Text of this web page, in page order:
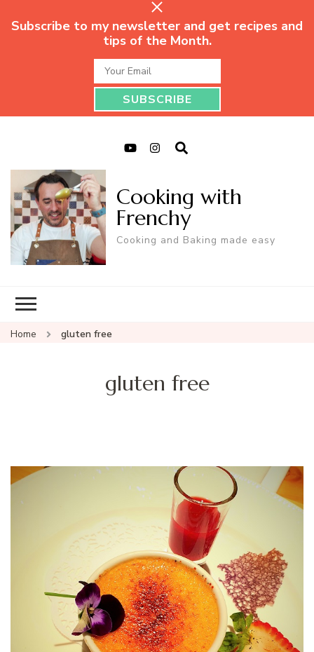
Subscribe to my newsletter and get recipes and
tips of the Month.
Cooking with
Frenchy
Cooking and Baking made easy
Home gluten free
gluten free